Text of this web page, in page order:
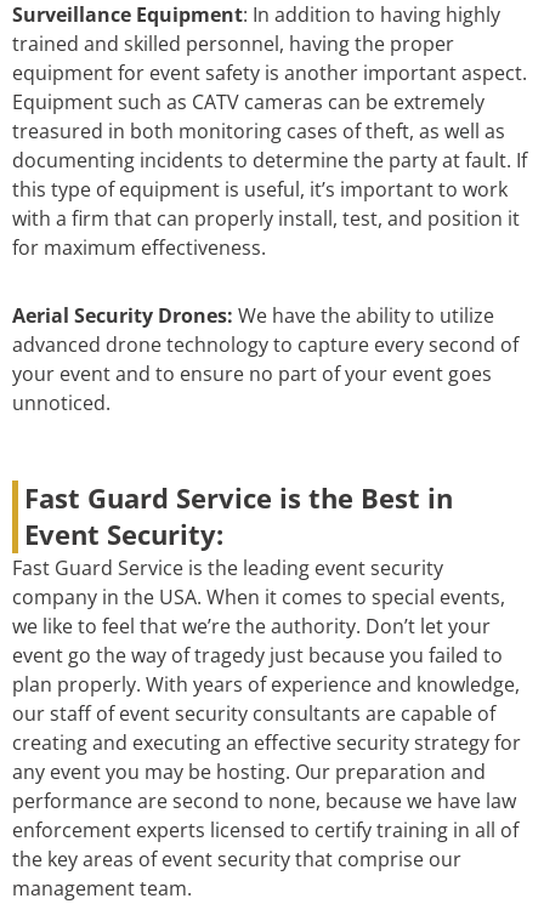
Surveillance Equipment: In addition to having highly
trained and skilled personnel, having the proper
equipment for event safety is another important aspect.
Equipment such as CATV cameras can be extremely
treasured in both monitoring cases of theft, as well as
documenting incidents to determine the party at fault. If
this type of equipment is useful, it’s important to work
with a firm that can properly install, test, and position it
for maximum effectiveness.
Aerial Security Drones: We have the ability to utilize
advanced drone technology to capture every second of
your event and to ensure no part of your event goes
unnoticed.
Fast Guard Service is the Best in
Event Security:
Fast Guard Service is the leading event security
company in the USA. When it comes to special events,
we like to feel that we’re the authority. Don’t let your
event go the way of tragedy just because you failed to
plan properly. With years of experience and knowledge,
our staff of event security consultants are capable of
creating and executing an effective security strategy for
any event you may be hosting. Our preparation and
performance are second to none, because we have law
enforcement experts licensed to certify training in all of
the key areas of event security that comprise our
management team.